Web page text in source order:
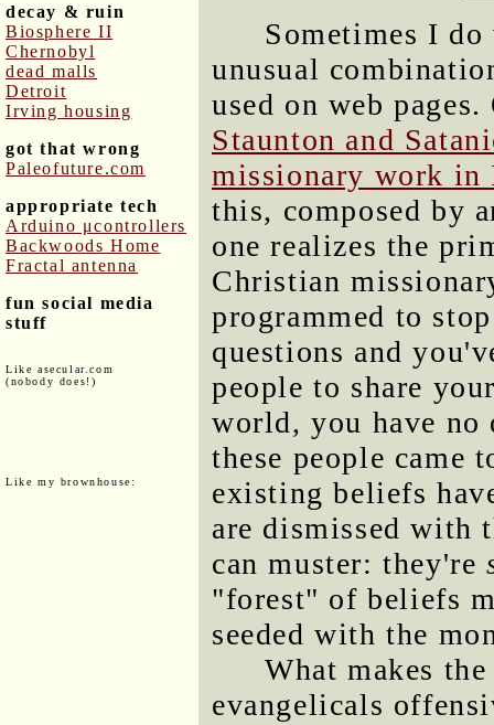
decay & ruin
Biosphere II
Chernobyl
dead malls
Detroit
Irving housing
got that wrong
Paleofuture.com
appropriate tech
Arduino μcontrollers
Backwoods Home
Fractal antenna
fun social media
stuff
Like asecular.com
(nobody does!)
Like my brownhouse:
Sometimes I
unusual
used on web
Staunton and
missionary work in
this, composed by
one realizes the
Christian
programmed to
questions and
people to share
world, you have no
these people came
existing beliefs
are dismissed with
can muster: they're
"forest" of beliefs
seeded with the
What makes
evangelicals